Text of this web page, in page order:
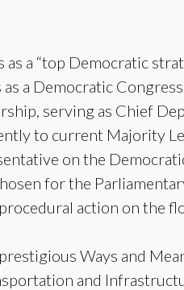
a “top Democratic
a Democratic
serving as Chief
to current Majority
on the
for the
action on the
Ways and
and